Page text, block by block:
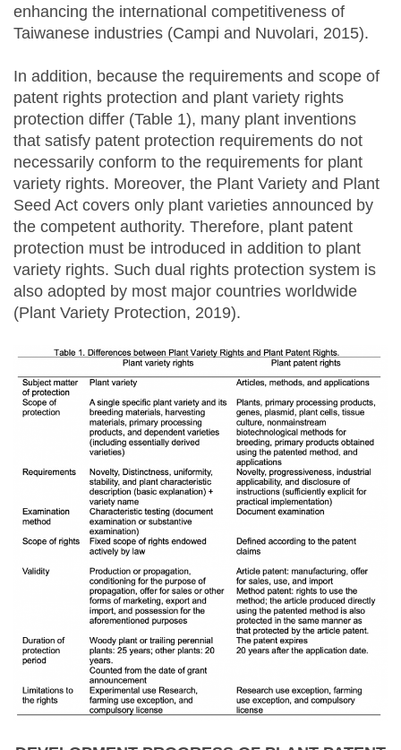
enhancing the international competitiveness of
Taiwanese industries (Campi and Nuvolari, 2015).
In addition, because the requirements and scope of
patent rights protection and plant variety rights
protection differ (Table 1), many plant inventions
that satisfy patent protection requirements do not
necessarily conform to the requirements for plant
variety rights. Moreover, the Plant Variety and Plant
Seed Act covers only plant varieties announced by
the competent authority. Therefore, plant patent
protection must be introduced in addition to plant
variety rights. Such dual rights protection system is
also adopted by most major countries worldwide
(Plant Variety Protection, 2019).